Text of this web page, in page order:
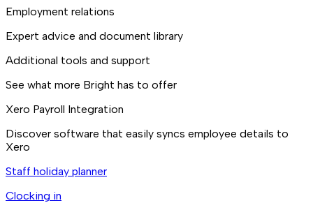
Employment relations
Expert advice and document library
Additional tools and support
See what more Bright has to offer
Xero Payroll Integration
Discover software that easily syncs employee details to
Xero
Staff holiday planner
Clocking in